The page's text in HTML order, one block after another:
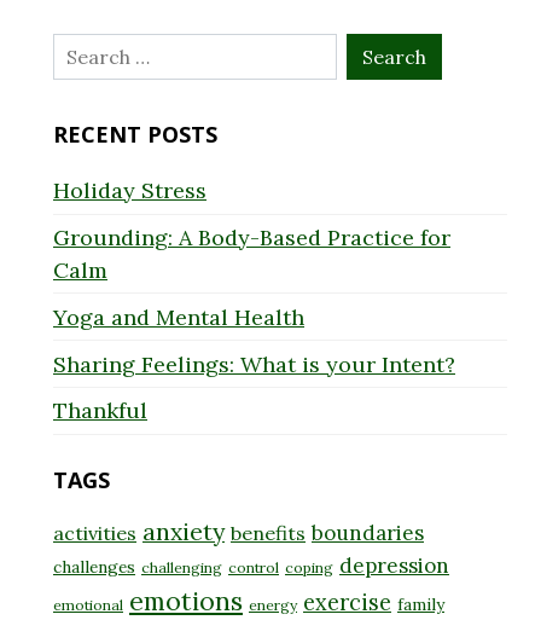
Search
for:
RECENT POSTS
Holiday Stress
Grounding: A Body-Based Practice for
Calm
Yoga and Mental Health
Sharing Feelings: What is your Intent?
Thankful
TAGS
activities anxiety benefits boundaries
challenges challenging control coping depression
emotional emotions energy exercise family